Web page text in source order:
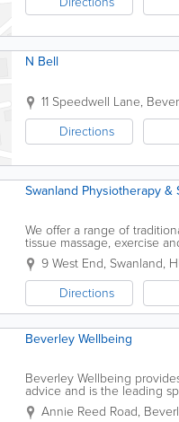
N Bell
11 Speedwell Lane,
Directions
Swanland Physiotherapy &
We offer a range of
tissue massage, exercise
recurrent
9 West End, Swanland,
Directions
Beverley Wellbeing
Beverley Wellbeing
advice and is the leading
Massage - Personal Training -
Annie Reed Road,